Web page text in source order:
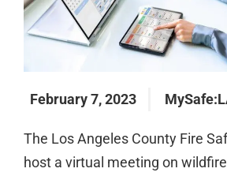
February 7, 2023
The Los Angeles County Fire
host a virtual meeting on